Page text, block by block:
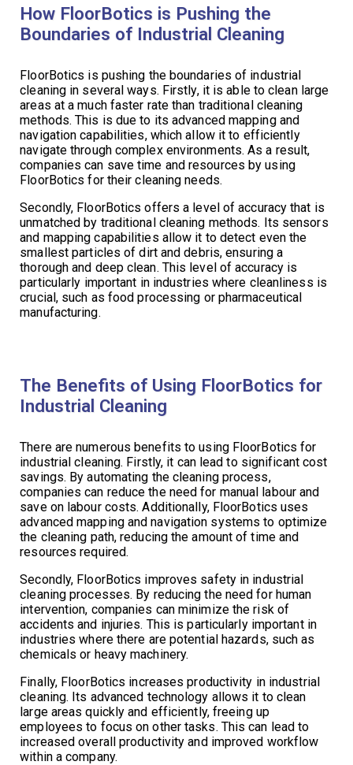
How FloorBotics is Pushing the
Boundaries of Industrial Cleaning
FloorBotics is pushing the boundaries of industrial
cleaning in several ways. Firstly, it is able to clean large
areas at a much faster rate than traditional cleaning
methods. This is due to its advanced mapping and
navigation capabilities, which allow it to efficiently
navigate through complex environments. As a result,
companies can save time and resources by using
FloorBotics for their cleaning needs.
Secondly, FloorBotics offers a level of accuracy that is
unmatched by traditional cleaning methods. Its sensors
and mapping capabilities allow it to detect even the
smallest particles of dirt and debris, ensuring a
thorough and deep clean. This level of accuracy is
particularly important in industries where cleanliness is
crucial, such as food processing or pharmaceutical
manufacturing.
The Benefits of Using FloorBotics for
Industrial Cleaning
There are numerous benefits to using FloorBotics for
industrial cleaning. Firstly, it can lead to significant cost
savings. By automating the cleaning process,
companies can reduce the need for manual labour and
save on labour costs. Additionally, FloorBotics uses
advanced mapping and navigation systems to optimize
the cleaning path, reducing the amount of time and
resources required.
Secondly, FloorBotics improves safety in industrial
cleaning processes. By reducing the need for human
intervention, companies can minimize the risk of
accidents and injuries. This is particularly important in
industries where there are potential hazards, such as
chemicals or heavy machinery.
Finally, FloorBotics increases productivity in industrial
cleaning. Its advanced technology allows it to clean
large areas quickly and efficiently, freeing up
employees to focus on other tasks. This can lead to
increased overall productivity and improved workflow
within a company.